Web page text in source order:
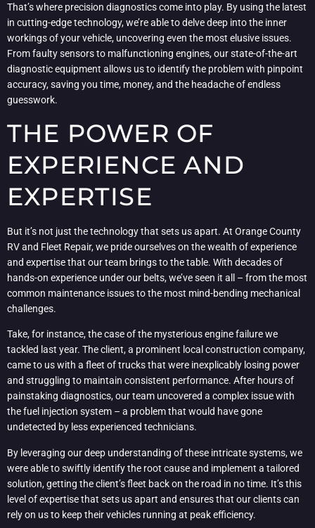
That’s where precision diagnostics come into play. By using the latest
in cutting-edge technology, we’re able to delve deep into the inner
workings of your vehicle, uncovering even the most elusive issues.
From faulty sensors to malfunctioning engines, our state-of-the-art
diagnostic equipment allows us to identify the problem with pinpoint
accuracy, saving you time, money, and the headache of endless
guesswork.
THE POWER OF
EXPERIENCE AND
EXPERTISE
But it’s not just the technology that sets us apart. At Orange County
RV and Fleet Repair, we pride ourselves on the wealth of experience
and expertise that our team brings to the table. With decades of
hands-on experience under our belts, we’ve seen it all – from the most
common maintenance issues to the most mind-bending mechanical
challenges.
Take, for instance, the case of the mysterious engine failure we
tackled last year. The client, a prominent local construction company,
came to us with a fleet of trucks that were inexplicably losing power
and struggling to maintain consistent performance. After hours of
painstaking diagnostics, our team uncovered a complex issue with
the fuel injection system – a problem that would have gone
undetected by less experienced technicians.
By leveraging our deep understanding of these intricate systems, we
were able to swiftly identify the root cause and implement a tailored
solution, getting the client’s fleet back on the road in no time. It’s this
level of expertise that sets us apart and ensures that our clients can
rely on us to keep their vehicles running at peak efficiency.